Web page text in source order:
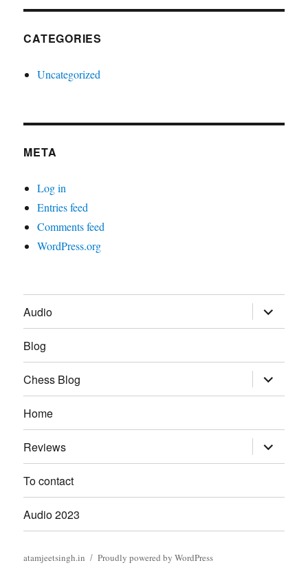
CATEGORIES
Uncategorized
META
Log in
Entries feed
Comments feed
WordPress.org
Audio expand
child
menu
Blog
Chess Blog expand
child
menu
Home
Reviews expand
child
menu
To contact
Audio 2023
atamjeetsingh.in Proudly powered by WordPress